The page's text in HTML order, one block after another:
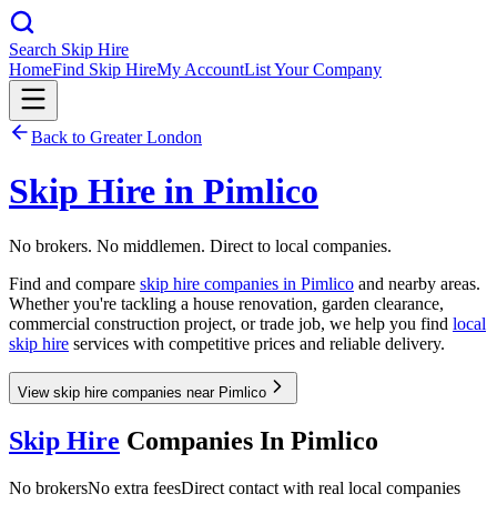
Search Skip Hire
HomeFind Skip HireMy AccountList Your Company
Back to Greater London
Skip Hire in Pimlico
No brokers. No middlemen. Direct to local companies.
Find and compare skip hire companies in Pimlico and nearby areas.
Whether you're tackling a house renovation, garden clearance,
commercial construction project, or trade job, we help you find local
skip hire services with competitive prices and reliable delivery.
View skip hire companies near Pimlico
Skip Hire Companies In Pimlico
No brokersNo extra feesDirect contact with real local companies